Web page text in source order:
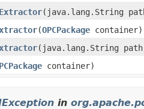
(java.lang.String
(OPCPackage container)
(java.lang.String
container)
in